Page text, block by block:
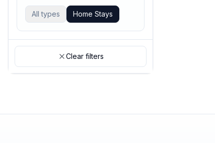
All types Home Stays
Clear filters